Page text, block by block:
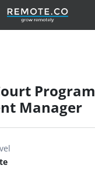
Program
Manager